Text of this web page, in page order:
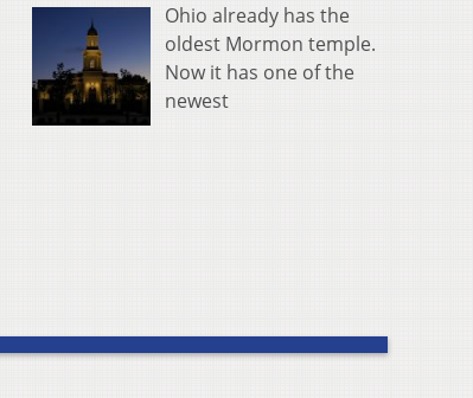
Ohio already has the
oldest Mormon temple.
Now it has one of the
newest